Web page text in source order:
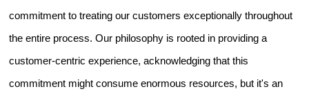
commitment to treating our customers exceptionally throughout
the entire process. Our philosophy is rooted in providing a
customer-centric experience, acknowledging that this
commitment might consume enormous resources, but it's an